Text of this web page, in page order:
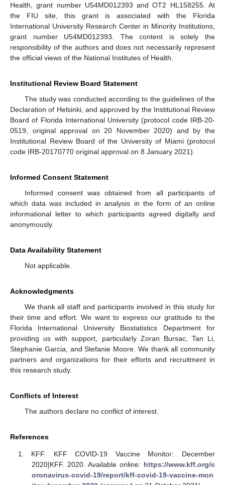
Health, grant number U54MD012393 and OT2 HL158255. At
the FIU site, this grant is associated with the Florida
International University Research Center in Minority Institutions,
grant number U54MD012393. The content is solely the
responsibility of the authors and does not necessarily represent
the official views of the National Institutes of Health.
Institutional Review Board Statement
The study was conducted according to the guidelines of the
Declaration of Helsinki, and approved by the Institutional Review
Board of Florida International University (protocol code IRB-20-
0519, original approval on 20 November 2020) and by the
Institutional Review Board of the University of Miami (protocol
code IRB-20170770 original approval on 8 January 2021).
Informed Consent Statement
Informed consent was obtained from all participants of
which data was included in analysis in the form of an online
informational letter to which participants agreed digitally and
anonymously.
Data Availability Statement
Not applicable.
Acknowledgments
We thank all staff and participants involved in this study for
their time and effort. We want to express our gratitude to the
Florida International University Biostatistics Department for
providing us with support, particularly Zoran Bursac, Tan Li,
Stephanie Garcia, and Stefanie Moore. We thank all community
partners and organizations for their efforts and recruitment in
this research study.
Conflicts of Interest
The authors declare no conflict of interest.
References
KFF. KFF COVID-19 Vaccine Monitor: December
2020|KFF. 2020. Available online: https://www.kff.org/c
oronavirus-covid-19/report/kff-covid-19-vaccine-mon